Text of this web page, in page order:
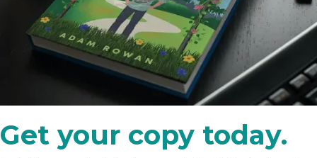
Get your copy today.